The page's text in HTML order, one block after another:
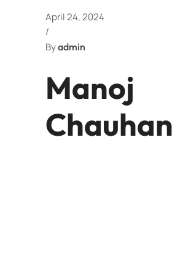
April 24, 2024
/
Byadmin
Manoj
Chauhan